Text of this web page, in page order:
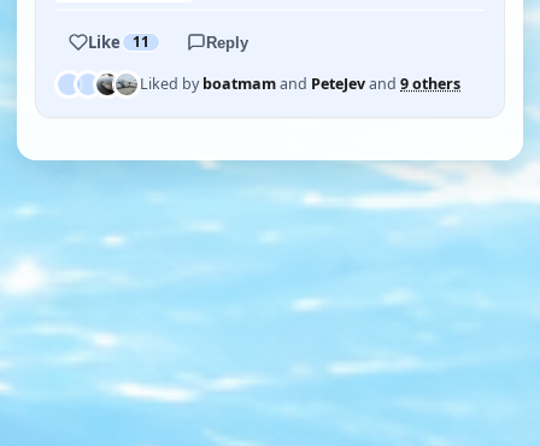
Like 11 Reply
Liked byboatmamand PeteJevand 9 others